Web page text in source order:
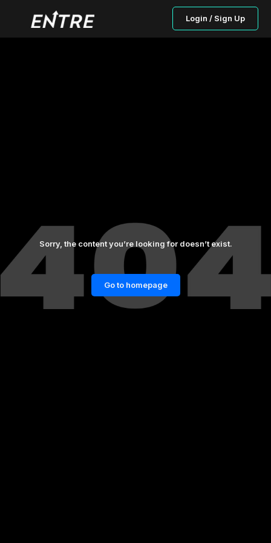
Login / Sign Up
Sorry, the content you’re looking for doesn’t exist.
Go to homepage